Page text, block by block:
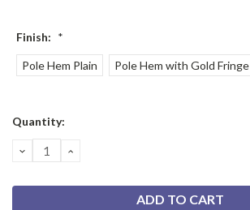
Finish: *
Pole Hem Plain Pole Hem with Gold Fringe
Current
Quantity:
DECREASE
QUANTITY:
INCREASE